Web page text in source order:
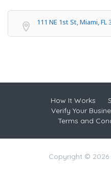
111 NE 1st St, Miami, FL
How It Works
Verify Your
Terms and
Copyright © 2026